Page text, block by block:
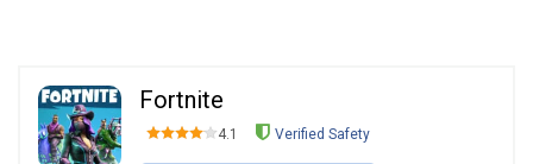
Fortnite
4.1 Verified Safety